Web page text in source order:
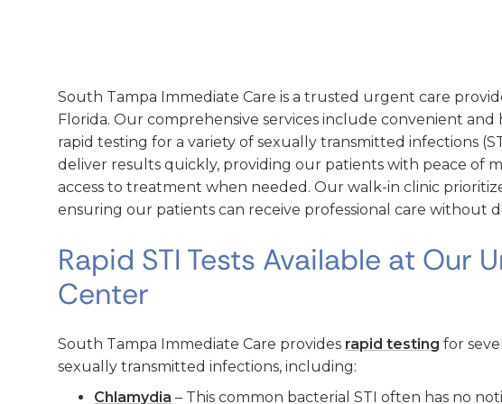
South Tampa Immediate Care is a trusted urgent care
Florida. Our comprehensive services include convenient and
rapid testing for a variety of sexually transmitted infections
deliver results quickly, providing our patients with peace of
access to treatment when needed. Our walk-in clinic
ensuring our patients can receive professional care without
Rapid STI Tests Available at Our
Center
South Tampa Immediate Care provides rapid testing for
sexually transmitted infections, including:
Chlamydia – This common bacterial STI often has no